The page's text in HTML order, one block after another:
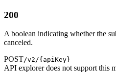
200
A boolean indicating whether the
canceled.
POST/v2/{apiKey}
API explorer does not support this